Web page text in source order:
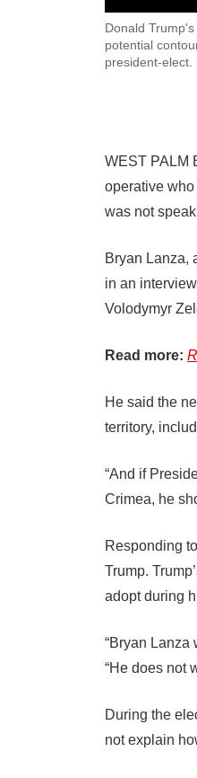
Donald
potential
president-elect.
WEST PALM
operative
was not
Bryan Lanza,
in an
Volodymyr
Read more:
He said the
territory,
“And if
Crimea, he
Responding
Trump.
adopt during
“Bryan Lanza
“He does not
During the
not explain